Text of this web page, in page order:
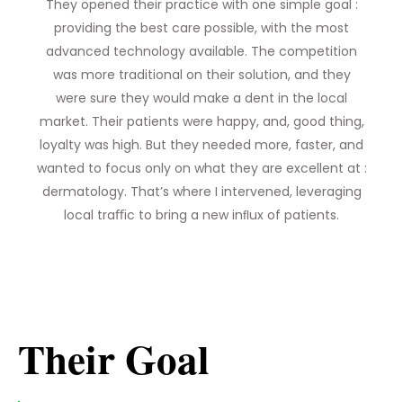
They opened their practice with one simple goal :
providing the best care possible, with the most
advanced technology available. The competition
was more traditional on their solution, and they
were sure they would make a dent in the local
market. Their patients were happy, and, good thing,
loyalty was high. But they needed more, faster, and
wanted to focus only on what they are excellent at :
dermatology. That’s where I intervened, leveraging
local traﬃc to bring a new inﬂux of patients.
Their Goal